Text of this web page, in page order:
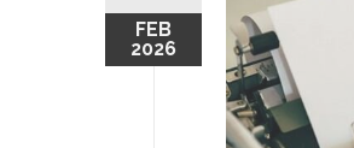
FEB
2026